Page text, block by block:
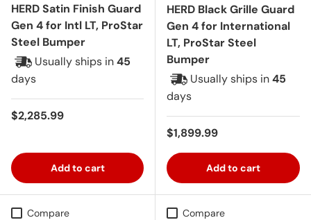
HERD Satin Finish Guard
Gen 4 for Intl LT, ProStar
Steel Bumper
Usually ships in45
days
Regular price
$2,285.99
Add to cart
HERD Black Grille Guard
Gen 4 for International
LT, ProStar Steel
Bumper
Usually ships in45
days
Regular price
$1,899.99
Add to cart
Compare Compare